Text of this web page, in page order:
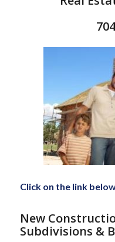
Click on the link
New
Subdivisions &